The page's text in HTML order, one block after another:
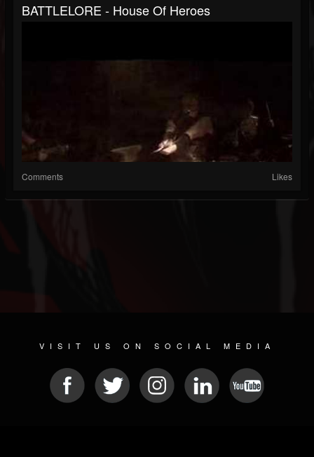
BATTLELORE - House Of Heroes
Comments Likes
VISIT US ON SOCIAL MEDIA